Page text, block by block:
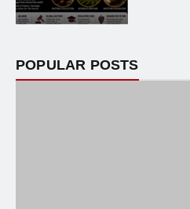
POPULAR POSTS